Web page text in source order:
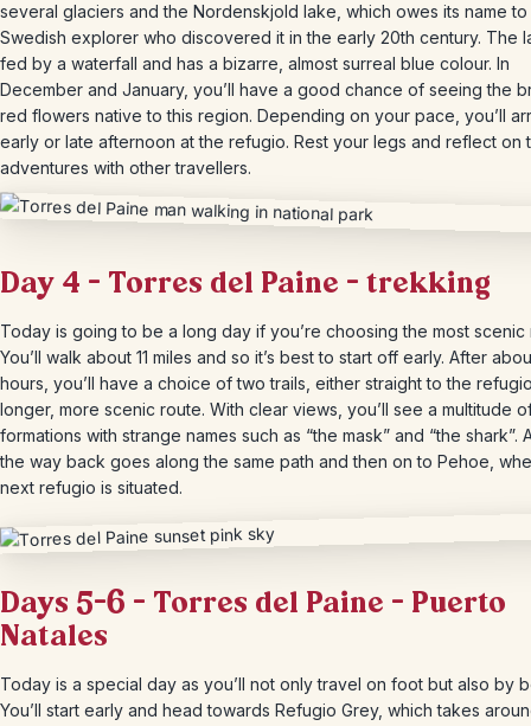
several glaciers and the Nordenskjold lake, which owes its name to
Swedish explorer who discovered it in the early 20th century. The
fed by a waterfall and has a bizarre, almost surreal blue colour. In
December and January, you’ll have a good chance of seeing the
red flowers native to this region. Depending on your pace, you’ll
early or late afternoon at the refugio. Rest your legs and reflect on
adventures with other travellers.
Day 4 – Torres del Paine – trekking
Today is going to be a long day if you’re choosing the most scenic
You’ll walk about 11 miles and so it’s best to start off early. After
hours, you’ll have a choice of two trails, either straight to the
longer, more scenic route. With clear views, you’ll see a multitude
formations with strange names such as “the mask” and “the shark”.
the way back goes along the same path and then on to Pehoe,
next refugio is situated.
Days 5-6 – Torres del Paine – Puerto
Natales
Today is a special day as you’ll not only travel on foot but also by
You’ll start early and head towards Refugio Grey, which takes